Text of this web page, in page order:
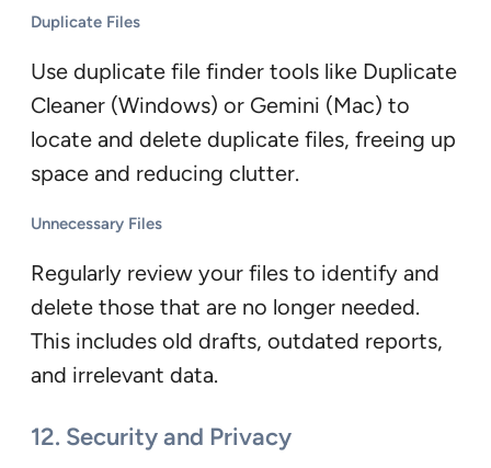
Duplicate Files
Use duplicate file finder tools like Duplicate
Cleaner (Windows) or Gemini (Mac) to
locate and delete duplicate files, freeing up
space and reducing clutter.
Unnecessary Files
Regularly review your files to identify and
delete those that are no longer needed.
This includes old drafts, outdated reports,
and irrelevant data.
12. Security and Privacy